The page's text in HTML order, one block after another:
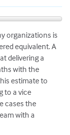
organizations is
equivalent. A
delivering a
with the
estimate to
to a vice
cases the
with a